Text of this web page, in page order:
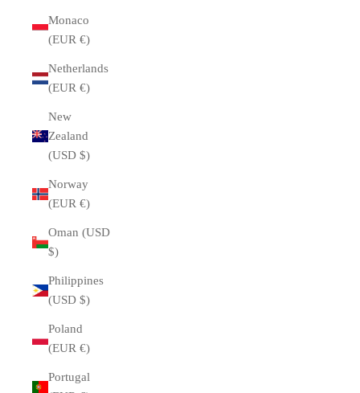
Monaco
(EUR €)
Netherlands
(EUR €)
New
Zealand
(USD $)
Norway
(EUR €)
Oman (USD
$)
Philippines
(USD $)
Poland
(EUR €)
Portugal